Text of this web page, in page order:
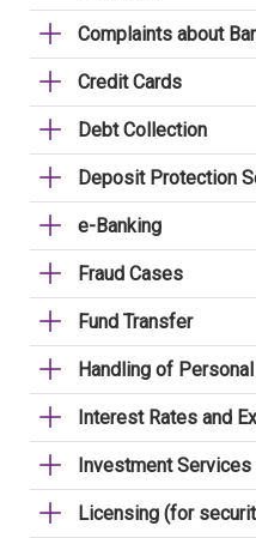
Complaints about
Credit Cards
Debt Collection
Deposit Protection
e-Banking
Fraud Cases
Fund Transfer
Handling of
Interest Rates and
Investment Services
Licensing (for